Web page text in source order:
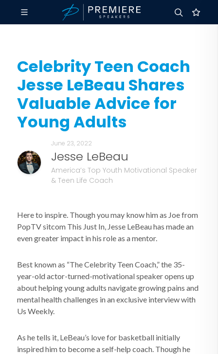
Celebrity Teen Coach
Jesse LeBeau Shares
Valuable Advice for
Young Adults
June 23, 2022
Jesse LeBeau
America’s Top Youth Motivational Speaker
& Teen Life Coach
Here to inspire. Though you may know him as Joe from
PopTV sitcom This Just In, Jesse LeBeau has made an
even greater impact in his role as a mentor.
Best known as “The Celebrity Teen Coach,” the 35-
year-old actor-turned-motivational speaker opens up
about helping young adults navigate growing pains and
mental health challenges in an exclusive interview with
Us Weekly.
As he tells it, LeBeau’s love for basketball initially
inspired him to become a self-help coach. Though he